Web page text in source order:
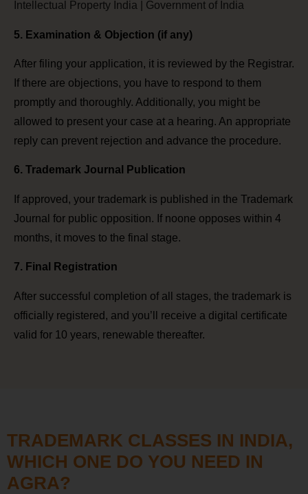
Intellectual Property India | Government of India
5. Examination & Objection (if any)
After filing your application, it is reviewed by the Registrar.
If there are objections, you have to respond to them
promptly and thoroughly. Additionally, you might be
allowed to present your case at a hearing. An appropriate
reply can prevent rejection and advance the procedure.
6. Trademark Journal Publication
If approved, your trademark is published in the Trademark
Journal for public opposition. If noone opposes within 4
months, it moves to the final stage.
7. Final Registration
After successful completion of all stages, the trademark is
officially registered, and you’ll receive a digital certificate
valid for 10 years, renewable thereafter.
TRADEMARK CLASSES IN INDIA,
WHICH ONE DO YOU NEED IN
AGRA?